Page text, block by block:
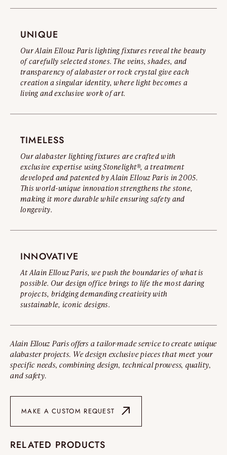
Read the full warning
UNIQUE
Our Alain Ellouz Paris lighting fixtures reveal the beauty
of carefully selected stones. The veins, shades, and
transparency of alabaster or rock crystal give each
creation a singular identity, where light becomes a
living and exclusive work of art.
TIMELESS
Our alabaster lighting fixtures are crafted with
exclusive expertise using Stonelight®, a treatment
developed and patented by Alain Ellouz Paris in 2005.
This world-unique innovation strengthens the stone,
making it more durable while ensuring safety and
longevity.
INNOVATIVE
At Alain Ellouz Paris, we push the boundaries of what is
possible. Our design office brings to life the most daring
projects, bridging demanding creativity with
sustainable, iconic designs.
Alain Ellouz Paris offers a tailor-made service to create unique
alabaster projects. We design exclusive pieces that meet your
specific needs, combining design, technical prowess, quality,
and safety.
MAKE A CUSTOM REQUEST
RELATED PRODUCTS